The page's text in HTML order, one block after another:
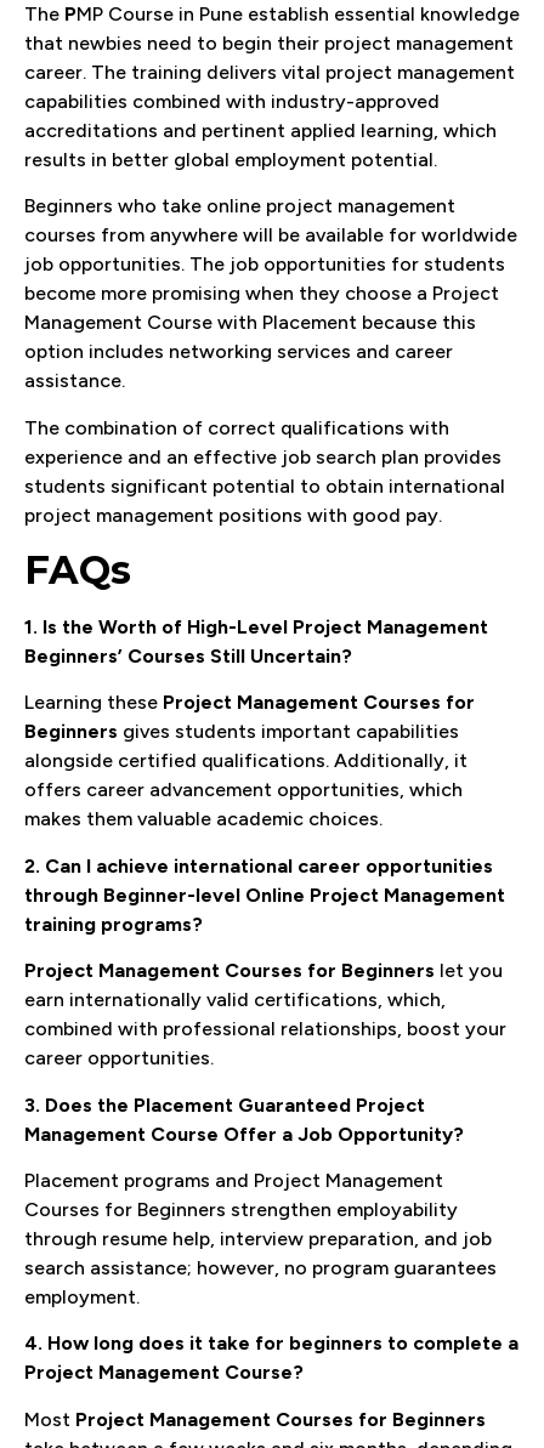
The PMP Course in Pune establish essential knowledge
that newbies need to begin their project management
career. The training delivers vital project management
capabilities combined with industry-approved
accreditations and pertinent applied learning, which
results in better global employment potential.
Beginners who take online project management
courses from anywhere will be available for worldwide
job opportunities. The job opportunities for students
become more promising when they choose a Project
Management Course with Placement because this
option includes networking services and career
assistance.
The combination of correct qualifications with
experience and an effective job search plan provides
students significant potential to obtain international
project management positions with good pay.
FAQs
1. Is the Worth of High-Level Project Management
Beginners’ Courses Still Uncertain?
Learning these Project Management Courses for
Beginners gives students important capabilities
alongside certified qualifications. Additionally, it
offers career advancement opportunities, which
makes them valuable academic choices.
2. Can I achieve international career opportunities
through Beginner-level Online Project Management
training programs?
Project Management Courses for Beginners let you
earn internationally valid certifications, which,
combined with professional relationships, boost your
career opportunities.
3. Does the Placement Guaranteed Project
Management Course Offer a Job Opportunity?
Placement programs and Project Management
Courses for Beginners strengthen employability
through resume help, interview preparation, and job
search assistance; however, no program guarantees
employment.
4. How long does it take for beginners to complete a
Project Management Course?
Most Project Management Courses for Beginners